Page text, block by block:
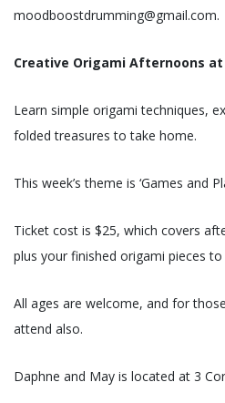
moodboostdrumming@gmail.com.
Creative Origami Afternoons at
Learn simple origami techniques,
folded treasures to take home.
This week’s theme is ‘Games and
Ticket cost is $25, which covers
plus your finished origami pieces
All ages are welcome, and for
attend also.
Daphne and May is located at 3